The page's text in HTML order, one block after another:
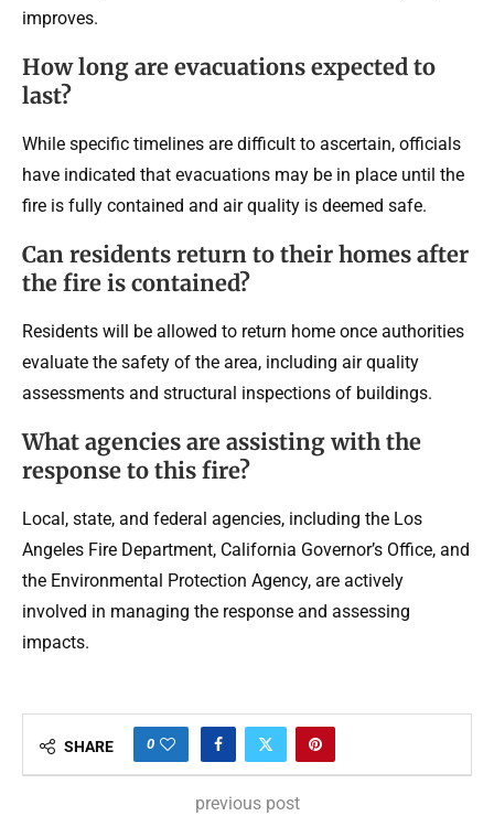
improves.
How long are evacuations expected to
last?
While specific timelines are difficult to ascertain, officials
have indicated that evacuations may be in place until the
fire is fully contained and air quality is deemed safe.
Can residents return to their homes after
the fire is contained?
Residents will be allowed to return home once authorities
evaluate the safety of the area, including air quality
assessments and structural inspections of buildings.
What agencies are assisting with the
response to this fire?
Local, state, and federal agencies, including the Los
Angeles Fire Department, California Governor’s Office, and
the Environmental Protection Agency, are actively
involved in managing the response and assessing
impacts.
SHARE 0
previous post